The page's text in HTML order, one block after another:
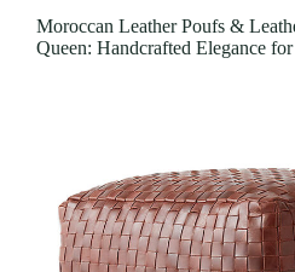
Moroccan Leather Poufs &
Queen: Handcrafted Elegance